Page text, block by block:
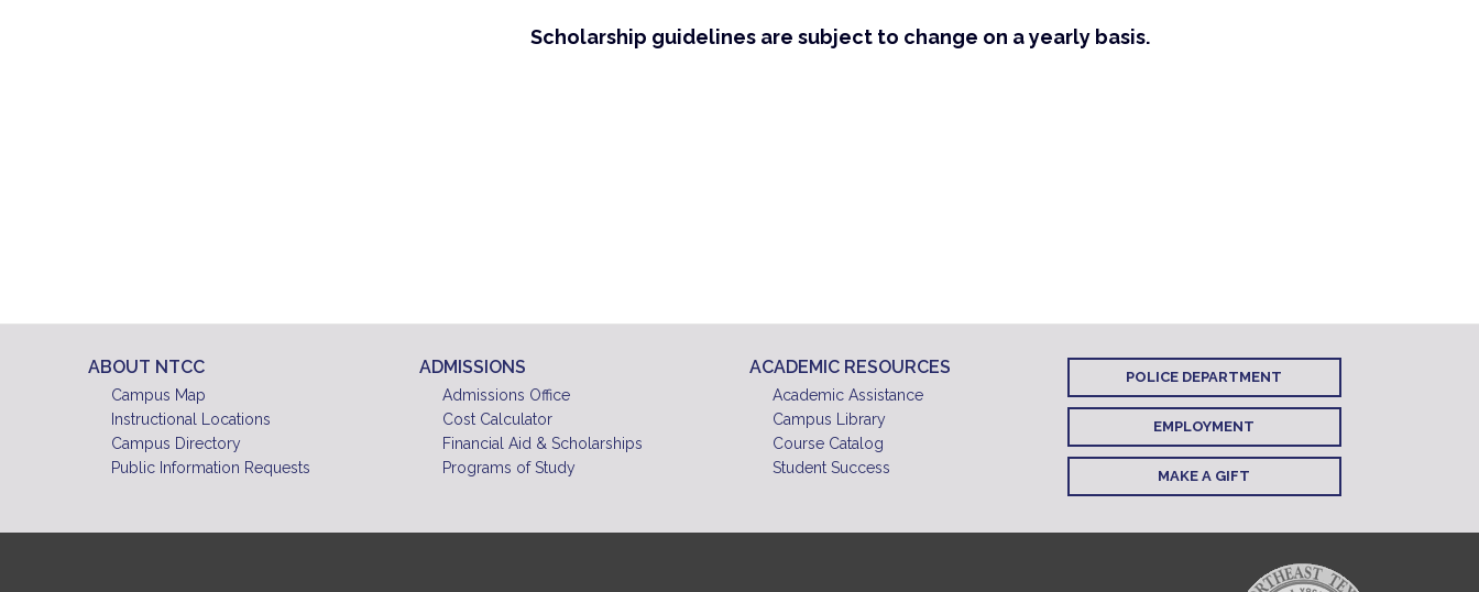
Scholarship guidelines are subject to change on a yearly basis.
ABOUT NTCC
Campus Map
Instructional Locations
Campus Directory
Public Information Requests
ADMISSIONS
Admissions Office
Cost Calculator
Financial Aid & Scholarships
Programs of Study
ACADEMIC RESOURCES
Academic Assistance
Campus Library
Course Catalog
Student Success
POLICE DEPARTMENT
EMPLOYMENT
MAKE A GIFT